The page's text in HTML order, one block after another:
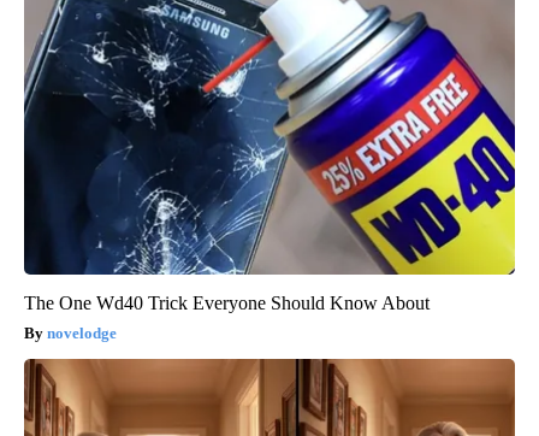
The One Wd40 Trick Everyone Should Know About
novelodge